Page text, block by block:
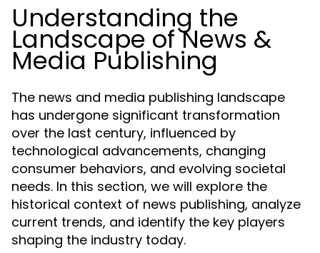
Understanding the
Landscape of News &
Media Publishing
The news and media publishing landscape
has undergone significant transformation
over the last century, influenced by
technological advancements, changing
consumer behaviors, and evolving societal
needs. In this section, we will explore the
historical context of news publishing, analyze
current trends, and identify the key players
shaping the industry today.